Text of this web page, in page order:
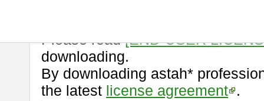
Please read[END-USER
downloading.
By downloading astah*
the latest license agreement .